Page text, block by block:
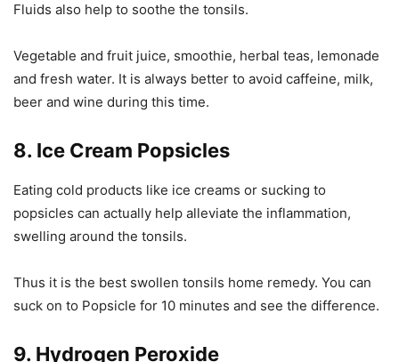
Fluids also help to soothe the tonsils.
Vegetable and fruit juice, smoothie, herbal teas, lemonade
and fresh water. It is always better to avoid caffeine, milk,
beer and wine during this time.
8. Ice Cream Popsicles
Eating cold products like ice creams or sucking to
popsicles can actually help alleviate the inflammation,
swelling around the tonsils.
Thus it is the best swollen tonsils home remedy. You can
suck on to Popsicle for 10 minutes and see the difference.
9. Hydrogen Peroxide